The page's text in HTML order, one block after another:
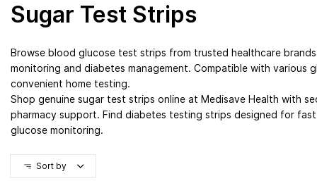
Sugar Test Strips
Browse blood glucose test strips from trusted healthcare
monitoring and diabetes management. Compatible with various
convenient home testing.
Shop genuine sugar test strips online at Medisave Health with
pharmacy support. Find diabetes testing strips designed for
glucose monitoring.
Sort by